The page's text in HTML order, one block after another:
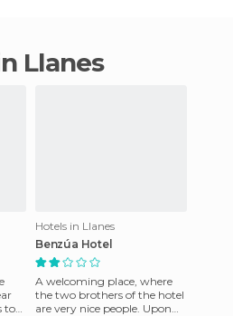
Llanes
to
Hotels in Llanes
Benzúa Hotel
A welcoming place, where
the two brothers of the hotel
are very nice people. Upon